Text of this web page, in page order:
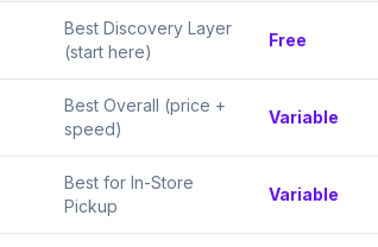
Best Discovery Layer
(start here)
Free
Best Overall (price +
speed)
Variable
Best for In-Store
Pickup
Variable